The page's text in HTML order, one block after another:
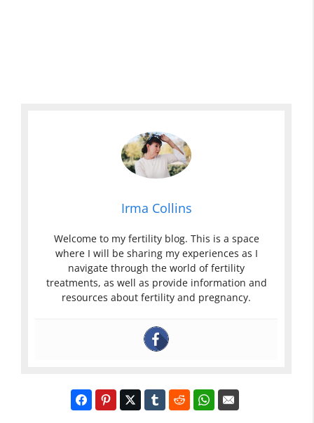
Irma Collins
Welcome to my fertility blog. This is a space
where I will be sharing my experiences as I
navigate through the world of fertility
treatments, as well as provide information and
resources about fertility and pregnancy.